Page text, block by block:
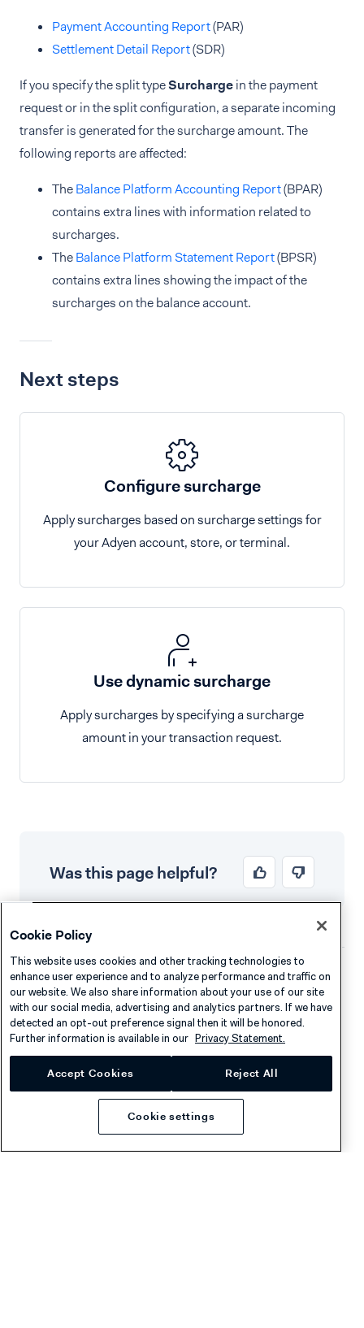
Payment Accounting Report(PAR)
Settlement Detail Report(SDR)
If you specify the split typeSurchargein the payment
request or in the split configuration, a separate incoming
transfer is generated for the surcharge amount. The
following reports are affected:
TheBalance Platform Accounting Report(BPAR)
contains extra lines with information related to
surcharges.
TheBalance Platform Statement Report(BPSR)
contains extra lines showing the impact of the
surcharges on the balance account.
Next steps
Configure surcharge
Apply surcharges based on surcharge settings for
your Adyen account, store, or terminal.
Use dynamic surcharge
Apply surcharges by specifying a surcharge
amount in your transaction request.
Was this page helpful?
Company
About Adyen
Careers
Contact
Resources
Academy
Knowledge Hub
Example integrations
Legal
Licenses
Cookie Policy
This website uses cookies and other tracking technologies to
enhance user experience and to analyze performance and traffic on
our website. We also share information about your use of our site
with our social media, advertising and analytics partners. If we have
detected an opt-out preference signal then it will be honored.
Further information is available in our Privacy Statement.
Accept Cookies Reject All
Cookie settings